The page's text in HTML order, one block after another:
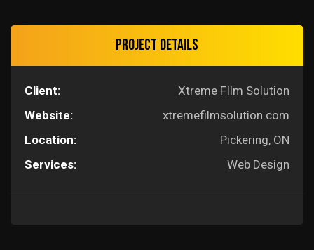
Project Details
Client:
Xtreme FIlm Solution
Website:
xtremefilmsolution.com
Location:
Pickering, ON
Services:
Web Design